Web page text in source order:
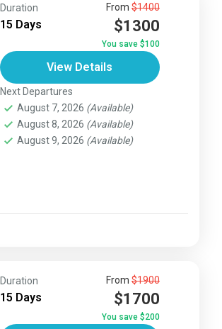
Duration
15 Days
From $1400
$1300
You save $100
View Details
Next Departures
August 7, 2026 (Available)
August 8, 2026 (Available)
August 9, 2026 (Available)
Duration
15 Days
From $1900
$1700
You save $200